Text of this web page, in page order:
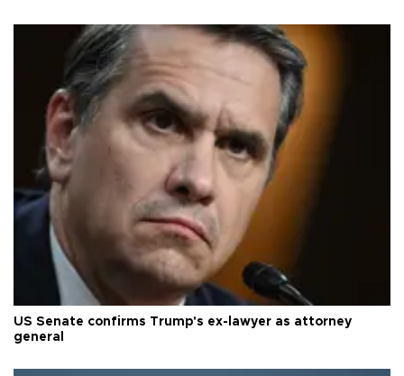
US Senate confirms Trump's ex-lawyer as attorney
general